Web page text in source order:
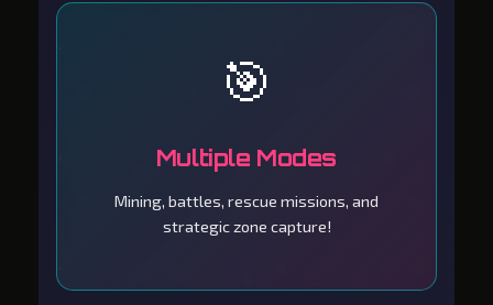
🎯
Multiple Modes
Mining, battles, rescue missions, and
strategic zone capture!